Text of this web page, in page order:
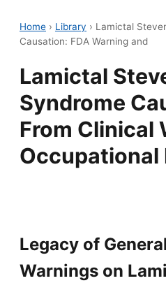
Home › Library › Lamictal
Causation: FDA Warning and
Lamictal
Syndrome
From Clinical
Occupational
Legacy of
Warnings on